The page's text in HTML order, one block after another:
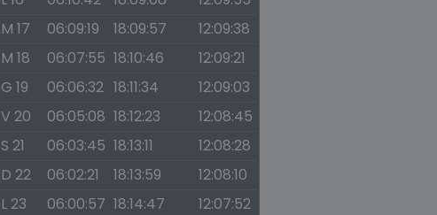
M 17
06:09:19 18:09:57
12:09:38
M 18
06:07:55 18:10:46
12:09:21
G 19
06:06:32 18:11:34
12:09:03
V 20
06:05:08 18:12:23
12:08:45
S 21
06:03:45 18:13:11
12:08:28
D 22
06:02:21 18:13:59
12:08:10
L 23
06:00:57 18:14:47
12:07:52